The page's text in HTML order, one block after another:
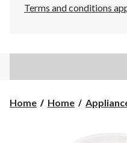
Terms and conditions
Home Home